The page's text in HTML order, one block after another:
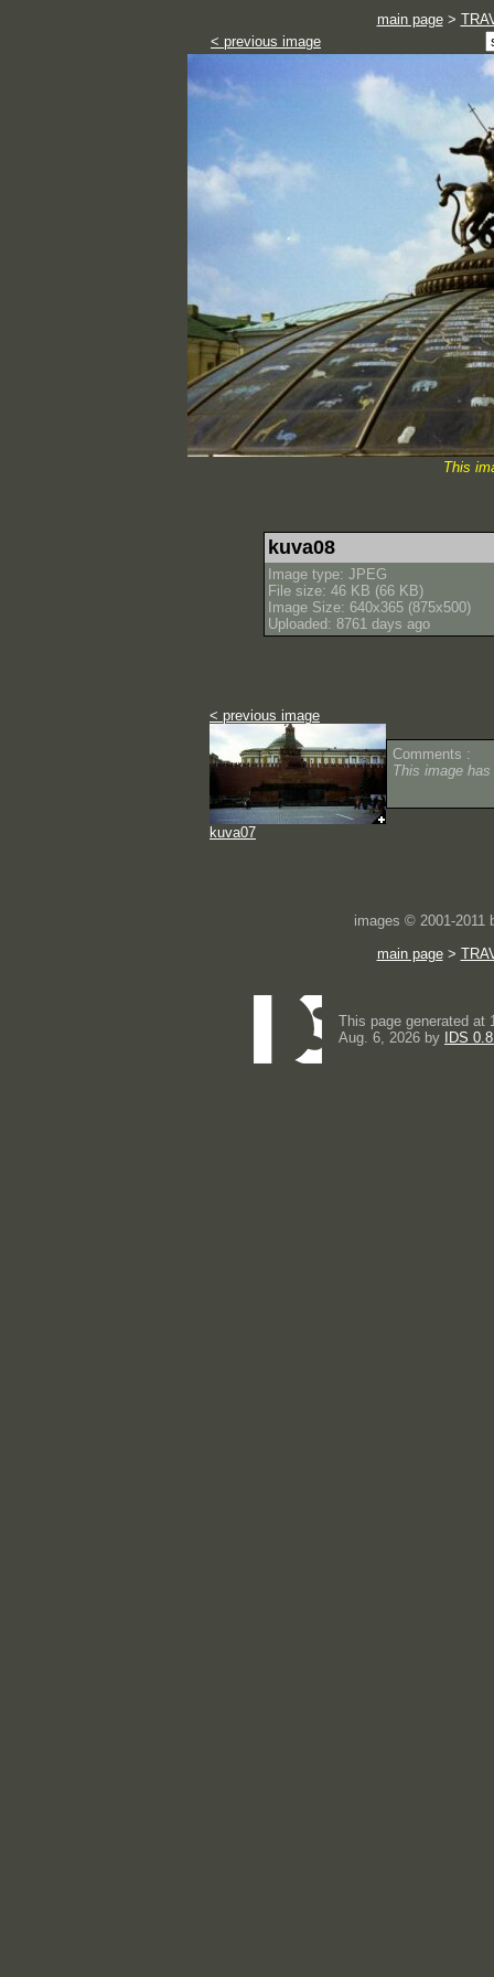
main page>
< previous image
This
kuva08
Image type: JPEG
File size: 46 KB (66 KB)
Image Size: 640x365 (875x500)
Uploaded: 8761 days ago
< previous image
kuva07
Comments :
This image
images © 2001-2011
main page>
This page generated at
Aug. 6, 2026 by
IDS